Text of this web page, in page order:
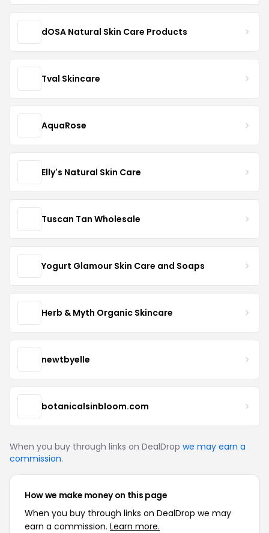
dOSA Natural Skin Care Products
Tval Skincare
AquaRose
Elly's Natural Skin Care
Tuscan Tan Wholesale
Yogurt Glamour Skin Care and Soaps
Herb & Myth Organic Skincare
newtbyelle
botanicalsinbloom.com
When you buy through links on DealDrop we may earn a
commission.
How we make money on this page
When you buy through links on DealDrop we may
earn a commission. Learn more.